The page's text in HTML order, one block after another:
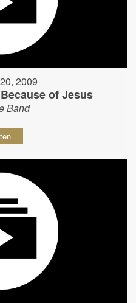
2009
of Jesus
Band